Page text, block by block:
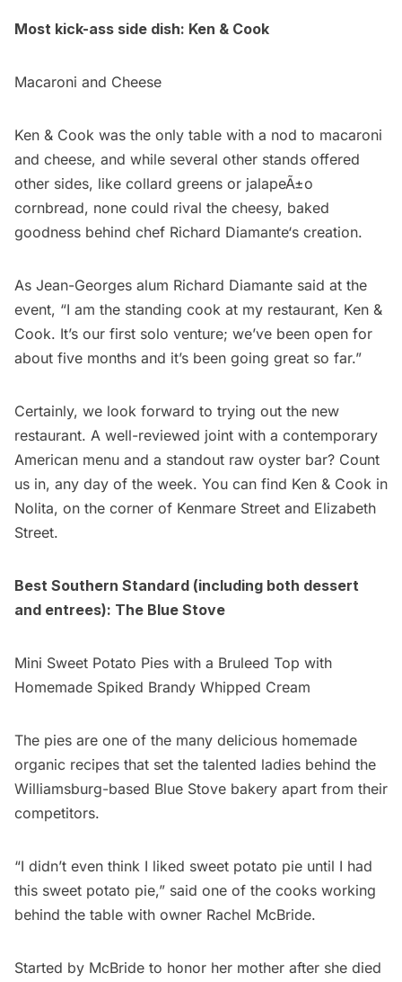
Most kick-ass side dish: Ken & Cook
Macaroni and Cheese
Ken & Cook was the only table with a nod to macaroni
and cheese, and while several other stands offered
other sides, like collard greens or jalapeÃ±o
cornbread, none could rival the cheesy, baked
goodness behind chef Richard Diamante‘s creation.
As Jean-Georges alum Richard Diamante said at the
event, “I am the standing cook at my restaurant, Ken &
Cook. It’s our first solo venture; we’ve been open for
about five months and it’s been going great so far.”
Certainly, we look forward to trying out the new
restaurant. A well-reviewed joint with a contemporary
American menu and a standout raw oyster bar? Count
us in, any day of the week. You can find Ken & Cook in
Nolita, on the corner of Kenmare Street and Elizabeth
Street.
Best Southern Standard (including both dessert
and entrees): The Blue Stove
Mini Sweet Potato Pies with a Bruleed Top with
Homemade Spiked Brandy Whipped Cream
The pies are one of the many delicious homemade
organic recipes that set the talented ladies behind the
Williamsburg-based Blue Stove bakery apart from their
competitors.
“I didn’t even think I liked sweet potato pie until I had
this sweet potato pie,” said one of the cooks working
behind the table with owner Rachel McBride.
Started by McBride to honor her mother after she died